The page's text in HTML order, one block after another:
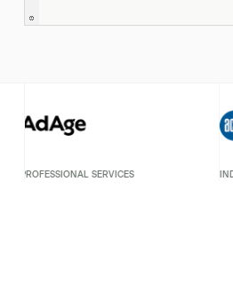
SERVICES INDUSTRIALS